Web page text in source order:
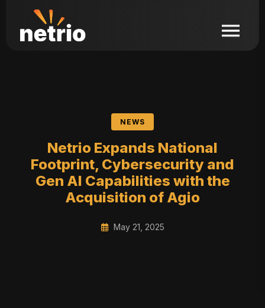
NEWS
Netrio Expands National
Footprint, Cybersecurity and
Gen AI Capabilities with the
Acquisition of Agio
May 21, 2025